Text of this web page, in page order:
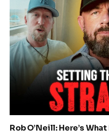
Rob O’Neill: Here’s